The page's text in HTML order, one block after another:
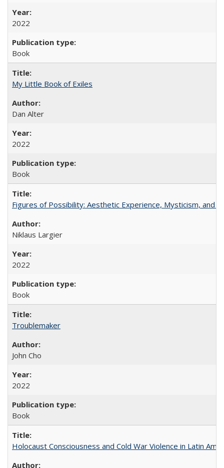
2022
Book
My Little Book of Exiles
Dan Alter
2022
Book
Figures of Possibility: Aesthetic Experience, Mysticism, and
Niklaus Largier
2022
Book
Troublemaker
John Cho
2022
Book
Holocaust Consciousness and Cold War Violence in Latin